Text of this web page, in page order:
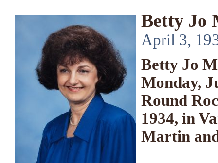
Betty Jo
April 3,
Betty Jo
Monday,
Round
1934, in
Martin